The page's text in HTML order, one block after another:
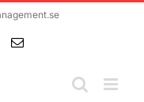
Email